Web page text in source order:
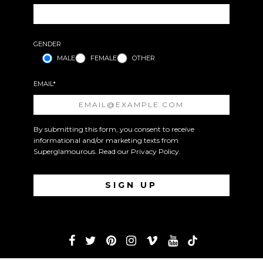
GENDER
MALE
FEMALE OTHER
EMAIL*
By submitting this form, you consent to receive
informational and/or marketing texts from
Superglamourous. Read our Privacy Policy.